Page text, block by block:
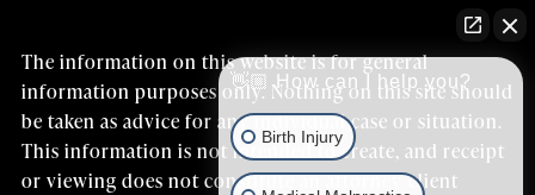
The information on this website is for general
information purposes only. Nothing on this site should
be taken as advice for any individual case or situation.
This information is not intended to create, and receipt
or viewing does not constitute an attorney/client
👋🏼 How can I help you?
Birth Injury